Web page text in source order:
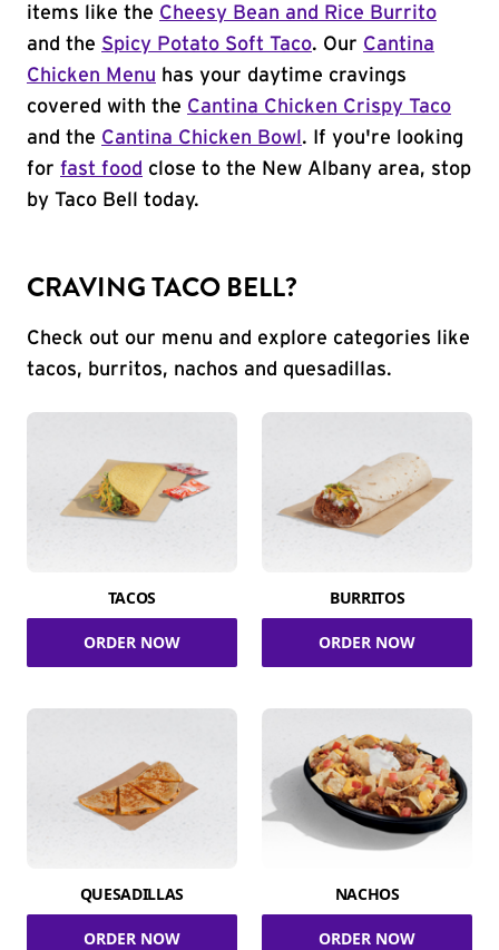
items like the Cheesy Bean and Rice Burrito
and the Spicy Potato Soft Taco. Our Cantina
Chicken Menu has your daytime cravings
covered with the Cantina Chicken Crispy Taco
and the Cantina Chicken Bowl . If you're looking
for fast food close to the New Albany area, stop
by Taco Bell today.
CRAVING TACO BELL?
Check out our menu and explore categories like
tacos, burritos, nachos and quesadillas.
TACOS
ORDER NOW
BURRITOS
ORDER NOW
QUESADILLAS
ORDER NOW
NACHOS
ORDER NOW